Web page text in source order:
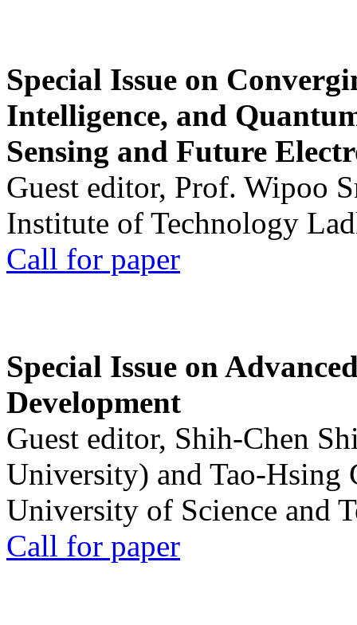
Special Issue on
Intelligence, and
Sensing and Future
Guest editor, Prof. Wipoo
Institute of Technology
Call for paper
Special Issue on
Development
Guest editor, Shih-Chen
University) and Tao-Hsing
University of Science and
Call for paper